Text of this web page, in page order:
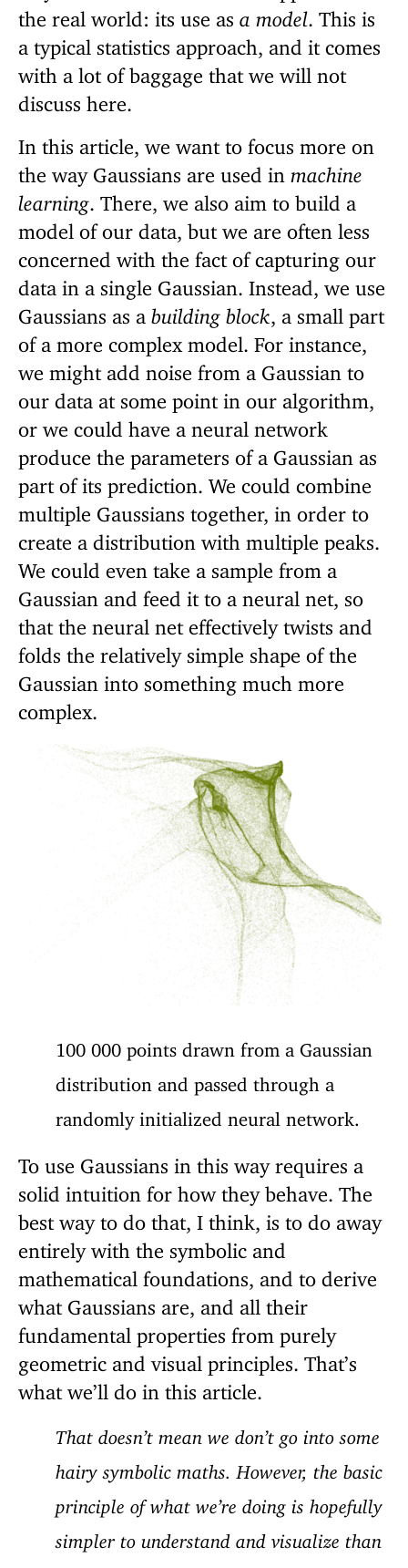
the real world: its use as a model . This is
a typical statistics approach, and it comes
with a lot of baggage that we will not
discuss here.
In this article, we want to focus more on
the way Gaussians are used in machine
learning . There, we also aim to build a
model of our data, but we are often less
concerned with the fact of capturing our
data in a single Gaussian. Instead, we use
Gaussians as a building block , a small part
of a more complex model. For instance,
we might add noise from a Gaussian to
our data at some point in our algorithm,
or we could have a neural network
produce the parameters of a Gaussian as
part of its prediction. We could combine
multiple Gaussians together, in order to
create a distribution with multiple peaks.
We could even take a sample from a
Gaussian and feed it to a neural net, so
that the neural net effectively twists and
folds the relatively simple shape of the
Gaussian into something much more
complex.
100 000 points drawn from a Gaussian
distribution and passed through a
randomly initialized neural network.
To use Gaussians in this way requires a
solid intuition for how they behave. The
best way to do that, I think, is to do away
entirely with the symbolic and
mathematical foundations, and to derive
what Gaussians are, and all their
fundamental properties from purely
geometric and visual principles. That’s
what we’ll do in this article.
That doesn’t mean we don’t go into some
hairy symbolic maths. However, the basic
principle of what we’re doing is hopefully
simpler to understand and visualize than